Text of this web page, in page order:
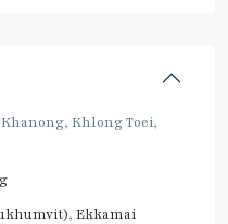
Khanong, Khlong Toei,
, Ekkamai